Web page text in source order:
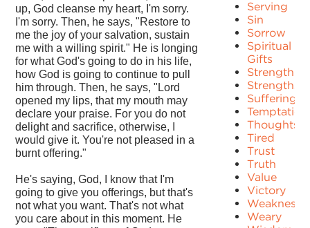
up, God cleanse my heart, I'm sorry.
I'm sorry. Then, he says, "Restore to
me the joy of your salvation, sustain
me with a willing spirit." He is longing
for what God's going to do in his life,
how God is going to continue to pull
him through. Then, he says, "Lord
opened my lips, that my mouth may
declare your praise. For you do not
delight and sacrifice, otherwise, I
would give it. You're not pleased in a
burnt offering."
He's saying, God, I know that I'm
going to give you offerings, but that's
not what you want. That's not what
you care about in this moment. He
Serving
Sin
Sorrow
Spiritual
Gifts
Strength
Strengths
Suffering
Temptation
Thoughts
Tired
Trust
Truth
Value
Victory
Weakness
Weary